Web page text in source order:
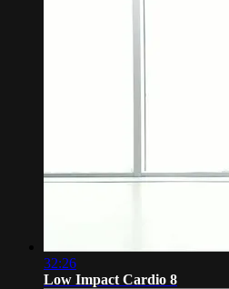
32:26
Low Impact Cardio 8